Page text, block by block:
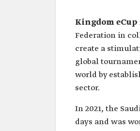
Kingdom eCup
Federation in
create a
global
world by
sector.
In 2021, the
days and was